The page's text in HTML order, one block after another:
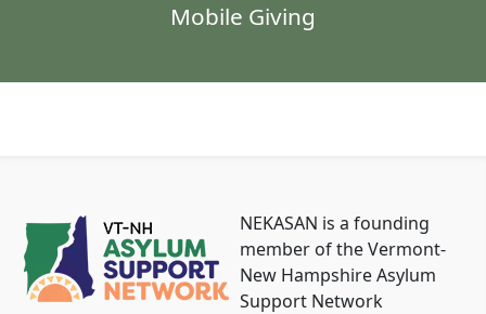
Mobile Giving
NEKASAN is a founding
member of the Vermont-
New Hampshire Asylum
Support Network